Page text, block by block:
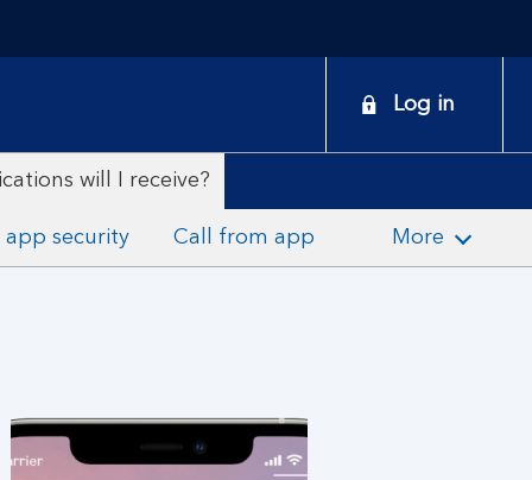
Log in
will I receive?
app security Call from app More